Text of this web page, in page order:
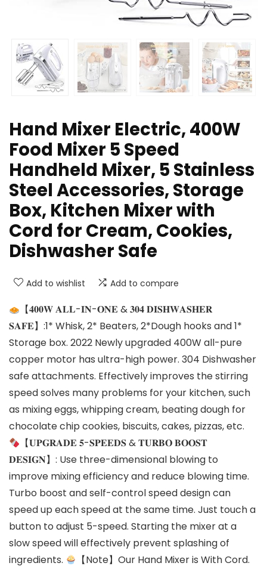
Hand Mixer Electric, 400W
Food Mixer 5 Speed
Handheld Mixer, 5 Stainless
Steel Accessories, Storage
Box, Kitchen Mixer with
Cord for Cream, Cookies,
Dishwasher Safe
Add to wishlist Add to compare
【𝟒𝟎𝟎𝐖 𝐀𝐋𝐋-𝐈𝐍-𝐎𝐍𝐄 & 𝟑𝟎𝟒 𝐃𝐈𝐒𝐇𝐖𝐀𝐒𝐇𝐄𝐑
𝐒𝐀𝐅𝐄】:1* Whisk, 2* Beaters, 2*Dough hooks and 1*
Storage box. 2022 Newly upgraded 400W all-pure
copper motor has ultra-high power. 304 Dishwasher
safe attachments. Effectively improves the stirring
speed solves many problems for your kitchen, such
as mixing eggs, whipping cream, beating dough for
chocolate chip cookies, biscuits, cakes, pizzas, etc.
【𝐔𝐏𝐆𝐑𝐀𝐃𝐄 𝟓-𝐒𝐏𝐄𝐄𝐃𝐒 & 𝐓𝐔𝐑𝐁𝐎 𝐁𝐎𝐎𝐒𝐓
𝐃𝐄𝐒𝐈𝐆𝐍】: Use three-dimensional blowing to
improve mixing efficiency and reduce blowing time.
Turbo boost and self-control speed design can
speed up each speed at the same time. Just touch a
button to adjust 5-speed. Starting the mixer at a
slow speed will effectively prevent splashing of
ingredients.
【Note】Our Hand Mixer is With Cord.